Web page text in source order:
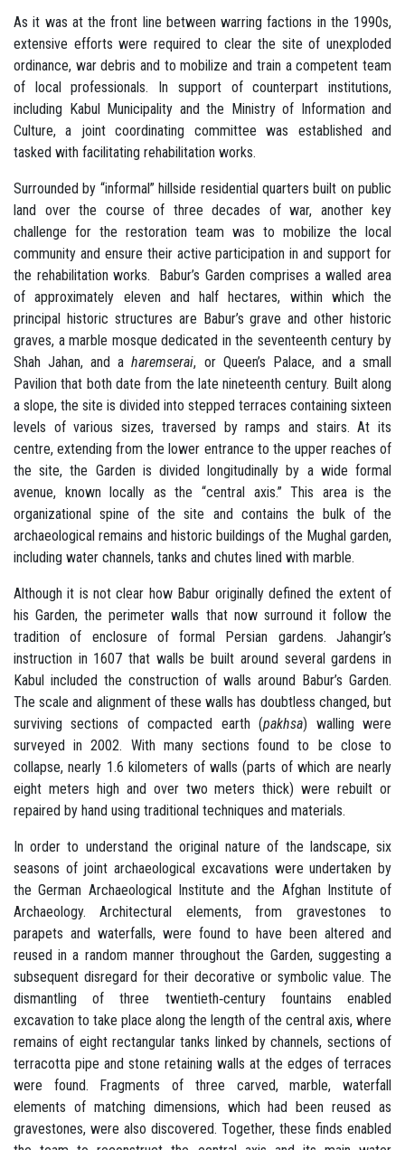
As it was at the front line between warring factions in the 1990s,
extensive efforts were required to clear the site of unexploded
ordinance, war debris and to mobilize and train a competent team
of local professionals. In support of counterpart institutions,
including Kabul Municipality and the Ministry of Information and
Culture, a joint coordinating committee was established and
tasked with facilitating rehabilitation works.
Surrounded by “informal” hillside residential quarters built on public
land over the course of three decades of war, another key
challenge for the restoration team was to mobilize the local
community and ensure their active participation in and support for
the rehabilitation works. Babur’s Garden comprises a walled area
of approximately eleven and half hectares, within which the
principal historic structures are Babur’s grave and other historic
graves, a marble mosque dedicated in the seventeenth century by
Shah Jahan, and aharemserai, or Queen’s Palace, and a small
Pavilion that both date from the late nineteenth century. Built along
a slope, the site is divided into stepped terraces containing sixteen
levels of various sizes, traversed by ramps and stairs. At its
centre, extending from the lower entrance to the upper reaches of
the site, the Garden is divided longitudinally by a wide formal
avenue, known locally as the “central axis.” This area is the
organizational spine of the site and contains the bulk of the
archaeological remains and historic buildings of the Mughal garden,
including water channels, tanks and chutes lined with marble.
Although it is not clear how Babur originally defined the extent of
his Garden, the perimeter walls that now surround it follow the
tradition of enclosure of formal Persian gardens. Jahangir’s
instruction in 1607 that walls be built around several gardens in
Kabul included the construction of walls around Babur’s Garden.
The scale and alignment of these walls has doubtless changed, but
surviving sections of compacted earth (pakhsa) walling were
surveyed in 2002. With many sections found to be close to
collapse, nearly 1.6 kilometers of walls (parts of which are nearly
eight meters high and over two meters thick) were rebuilt or
repaired by hand using traditional techniques and materials.
In order to understand the original nature of the landscape, six
seasons of joint archaeological excavations were undertaken by
the German Archaeological Institute and the Afghan Institute of
Archaeology. Architectural elements, from gravestones to
parapets and waterfalls, were found to have been altered and
reused in a random manner throughout the Garden, suggesting a
subsequent disregard for their decorative or symbolic value. The
dismantling of three twentieth‐century fountains enabled
excavation to take place along the length of the central axis, where
remains of eight rectangular tanks linked by channels, sections of
terracotta pipe and stone retaining walls at the edges of terraces
were found. Fragments of three carved, marble, waterfall
elements of matching dimensions, which had been reused as
gravestones, were also discovered. Together, these finds enabled